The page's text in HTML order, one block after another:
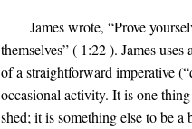
James wrote, “Prove
themselves” ( 1:22 ). James uses
of a straightforward imperative
occasional activity. It is one
shed; it is something else to be